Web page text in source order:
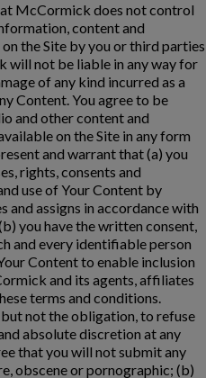
McCormick does not control
content and
the Site by you or third parties
will not be liable in any way for
of any kind incurred as a
Content. You agree to be
and other content and
on the Site in any form
and warrant that (a) you
rights, consents and
use of Your Content by
assigns in accordance with
you have the written consent,
and every identifiable person
Content to enable inclusion
and its agents, affiliates
terms and conditions.
not the obligation, to refuse
absolute discretion at any
that you will not submit any
obscene or pornographic; (b)